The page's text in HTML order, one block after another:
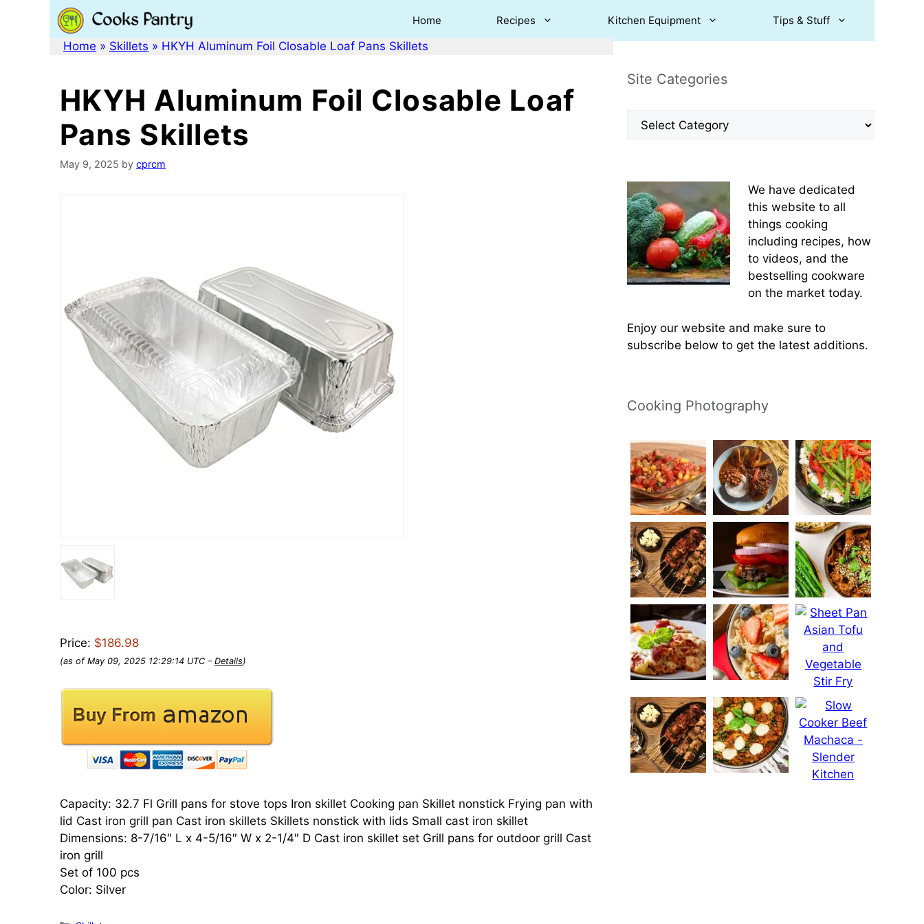
Home Recipes Kitchen Equipment Tips & Stuff
Home » Skillets » HKYH Aluminum Foil Closable Loaf Pans Skillets
HKYH Aluminum Foil Closable Loaf
Pans Skillets
May 9, 2025 by cprcm
Price: $186.98
(as of May 09, 2025 12:29:14 UTC – Details)
Capacity: 32.7 Fl Grill pans for stove tops Iron skillet Cooking pan Skillet nonstick Frying pan with
lid Cast iron grill pan Cast iron skillets Skillets nonstick with lids Small cast iron skillet
Dimensions: 8-7/16″ L x 4-5/16″ W x 2-1/4″ D Cast iron skillet set Grill pans for outdoor grill Cast
iron grill
Set of 100 pcs
Color: Silver
Site Categories
Site
We have dedicated
this website to all
things cooking
including recipes, how
to videos, and the
bestselling cookware
on the market today.
Enjoy our website and make sure to
subscribe below to get the latest additions.
Cooking Photography